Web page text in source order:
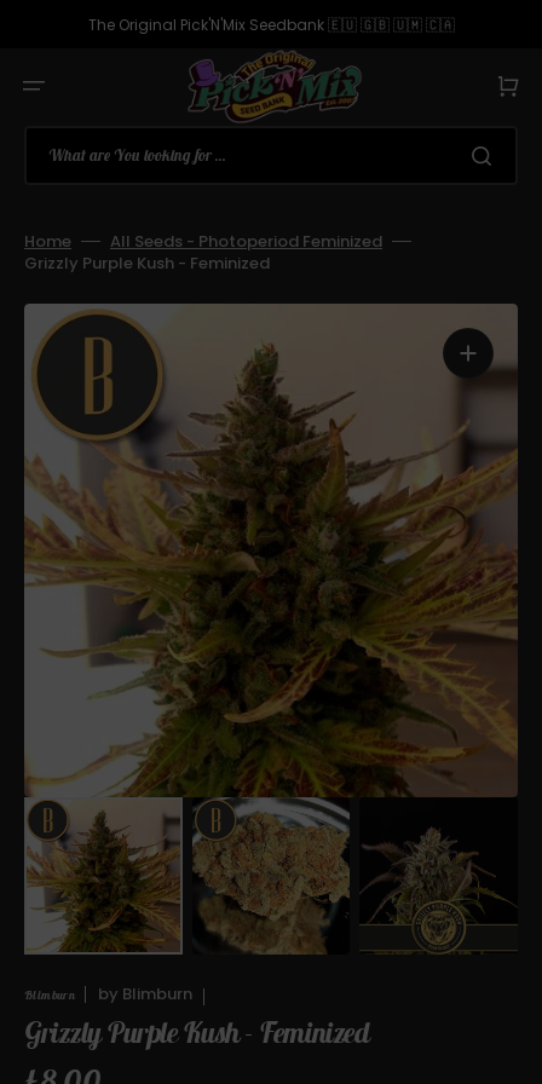
The Original Pick'N'Mix Seedbank 🇪🇺 🇬🇧 🇺🇲 🇨🇦
What are You looking for ...
Cart
Home
All Seeds - Photoperiod Feminized
Grizzly Purple Kush - Feminized
Open
media
gallery
view
Blimburn by Blimburn
Grizzly Purple Kush - Feminized